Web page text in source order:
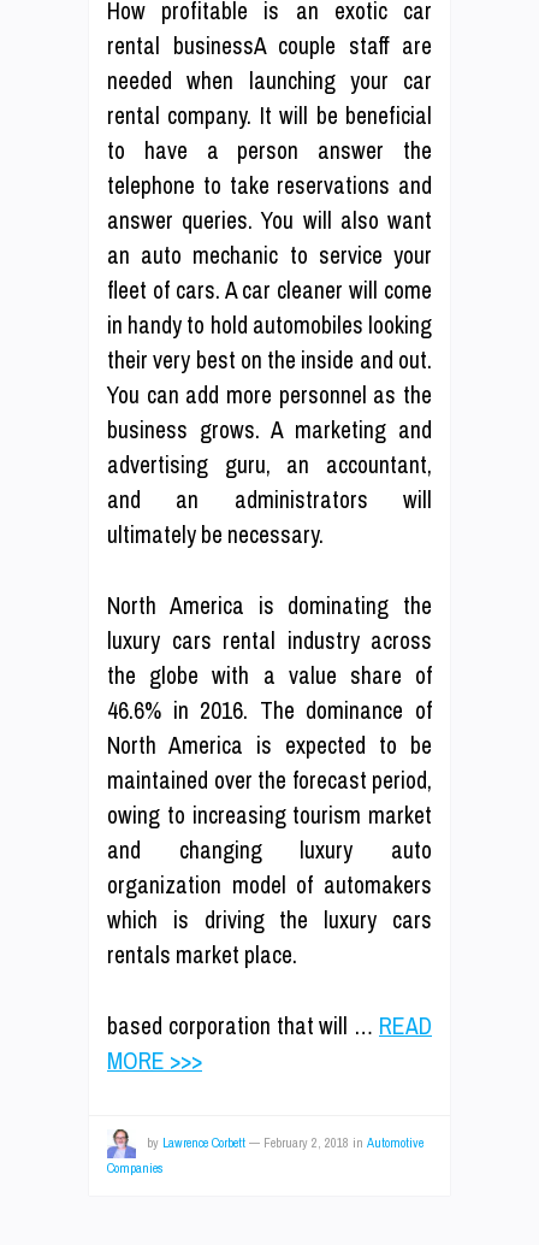
How profitable is an exotic car
rental businessA couple staff are
needed when launching your car
rental company. It will be beneficial
to have a person answer the
telephone to take reservations and
answer queries. You will also want
an auto mechanic to service your
fleet of cars. A car cleaner will come
in handy to hold automobiles looking
their very best on the inside and out.
You can add more personnel as the
business grows. A marketing and
advertising guru, an accountant,
and an administrators will
ultimately be necessary.
North America is dominating the
luxury cars rental industry across
the globe with a value share of
46.6% in 2016. The dominance of
North America is expected to be
maintained over the forecast period,
owing to increasing tourism market
and changing luxury auto
organization model of automakers
which is driving the luxury cars
rentals market place.
based corporation that will … READ
MORE >>>
by Lawrence Corbett — February 2, 2018 in Automotive
Companies